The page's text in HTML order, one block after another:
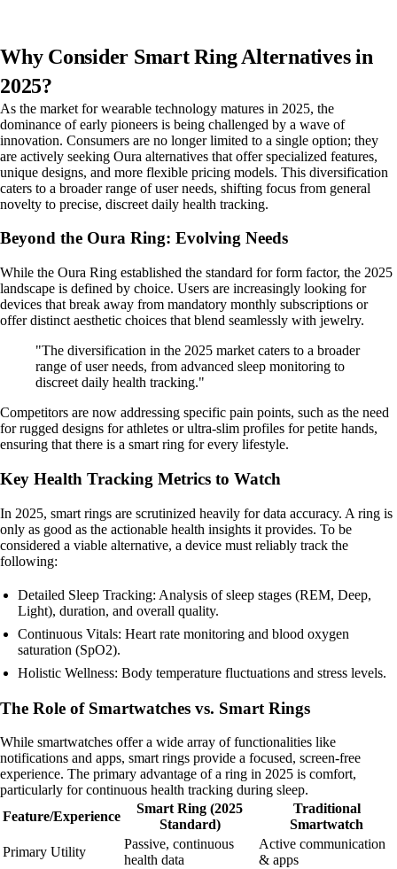
Why Consider Smart Ring Alternatives in
2025?
As the market for wearable technology matures in 2025, the
dominance of early pioneers is being challenged by a wave of
innovation. Consumers are no longer limited to a single option; they
are actively seeking Oura alternatives that offer specialized features,
unique designs, and more flexible pricing models. This diversification
caters to a broader range of user needs, shifting focus from general
novelty to precise, discreet daily health tracking.
Beyond the Oura Ring: Evolving Needs
While the Oura Ring established the standard for form factor, the 2025
landscape is defined by choice. Users are increasingly looking for
devices that break away from mandatory monthly subscriptions or
offer distinct aesthetic choices that blend seamlessly with jewelry.
"The diversification in the 2025 market caters to a broader
range of user needs, from advanced sleep monitoring to
discreet daily health tracking."
Competitors are now addressing specific pain points, such as the need
for rugged designs for athletes or ultra-slim profiles for petite hands,
ensuring that there is a smart ring for every lifestyle.
Key Health Tracking Metrics to Watch
In 2025, smart rings are scrutinized heavily for data accuracy. A ring is
only as good as the actionable health insights it provides. To be
considered a viable alternative, a device must reliably track the
following:
Detailed Sleep Tracking: Analysis of sleep stages (REM, Deep,
Light), duration, and overall quality.
Continuous Vitals: Heart rate monitoring and blood oxygen
saturation (SpO2).
Holistic Wellness: Body temperature fluctuations and stress levels.
The Role of Smartwatches vs. Smart Rings
While smartwatches offer a wide array of functionalities like
notifications and apps, smart rings provide a focused, screen-free
experience. The primary advantage of a ring in 2025 is comfort,
particularly for continuous health tracking during sleep.
Feature/Experience
Smart Ring (2025
Standard)
Traditional
Smartwatch
Primary Utility
Passive, continuous
health data
Active communication
& apps